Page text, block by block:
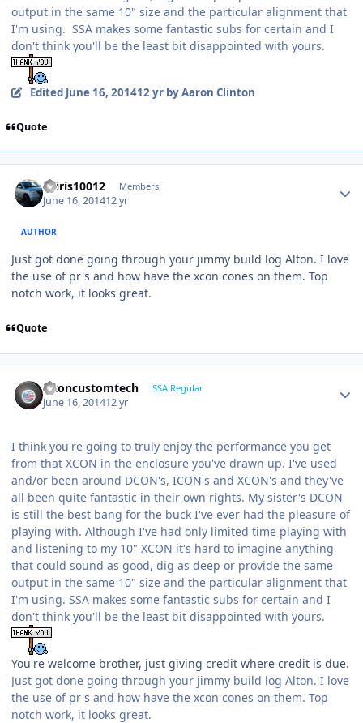
output in the same 10" size and the particular alignment that
I'm using. SSA makes some fantastic subs for certain and I
don't think you'll be the least bit disappointed with yours.
Edited June 16, 201412 yrby Aaron Clinton
Quote
osiris10012 Members
June 16, 201412 yr
AUTHOR
Just got done going through your jimmy build log Alton. I love
the use of pr's and how have the xcon cones on them. Top
notch work, it looks great.
Quote
altoncustomtech SSA Regular
June 16, 201412 yr
I think you're going to truly enjoy the performance you get
from that XCON in the enclosure you've drawn up. I've used
and/or been around DCON's, ICON's and XCON's and they've
all been quite fantastic in their own rights. My sister's DCON
is still the best bang for the buck I've ever had the pleasure of
playing with. Although I've had only limited time playing with
and listening to my 10" XCON it's hard to imagine anything
that could sound as good, dig as deep or provide the same
output in the same 10" size and the particular alignment that
I'm using. SSA makes some fantastic subs for certain and I
don't think you'll be the least bit disappointed with yours.
You're welcome brother, just giving credit where credit is due.
Just got done going through your jimmy build log Alton. I love
the use of pr's and how have the xcon cones on them. Top
notch work, it looks great.